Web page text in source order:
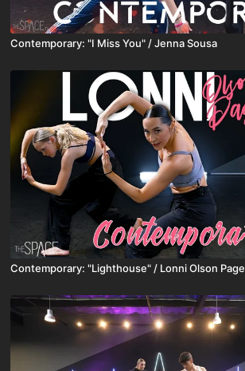
Contemporary: "I Miss You" / Jenna Sousa
Contemporary: "Lighthouse" / Lonni Olson Page